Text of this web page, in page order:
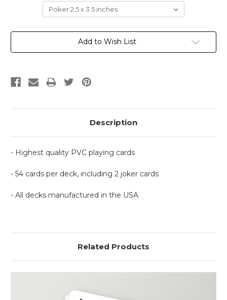
Current
Add to Wish List
Description
- Highest quality PVC playing cards
- 54 cards per deck, including 2 joker cards
- All decks manufactured in the USA
Related Products